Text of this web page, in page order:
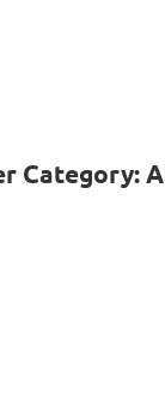
Category: